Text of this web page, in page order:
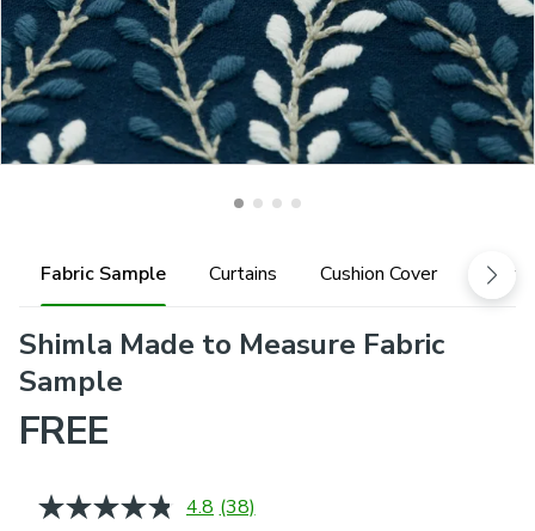
Fabric Sample Curtains Cushion Cover
Shimla Made to Measure Fabric
Sample
FREE
4.8 Read
(38)